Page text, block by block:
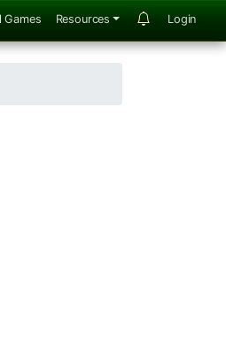
Games Resources Login